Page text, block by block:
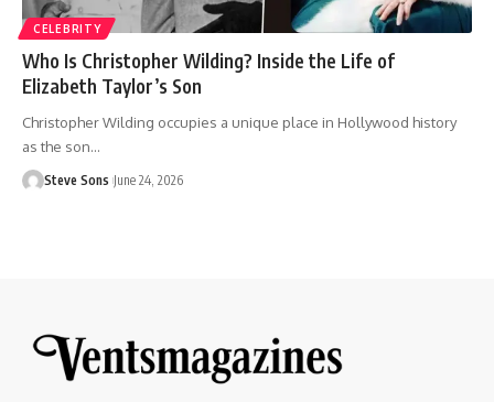
CELEBRITY
Who Is Christopher Wilding? Inside the Life of
Elizabeth Taylor’s Son
Christopher Wilding occupies a unique place in Hollywood history
as the son…
Steve Sons June 24, 2026